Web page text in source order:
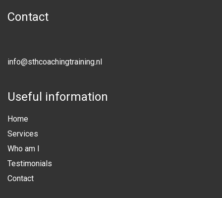
Contact
info@sthcoachingtraining.nl
Useful information
Home
Services
Who am I
Testimonials
Contact